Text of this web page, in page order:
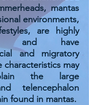
mantas
environments,
are highly
and have
and migratory
characteristics may
the large
telencephalon
found in mantas.